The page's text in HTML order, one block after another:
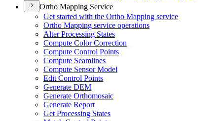
Ortho Mapping Service
Get started with the Ortho Mapping service
Ortho Mapping service operations
Alter Processing States
Compute Color Correction
Compute Control Points
Compute Seamlines
Compute Sensor Model
Edit Control Points
Generate DEM
Generate Orthomosaic
Generate Report
Get Processing States